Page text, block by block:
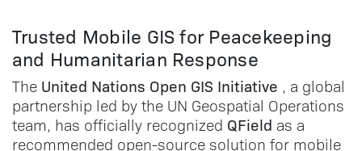
Trusted Mobile GIS for Peacekeeping
and Humanitarian Response
The United Nations Open GIS Initiative , a global
partnership led by the UN Geospatial Operations
team, has officially recognized QField as a
recommended open-source solution for mobile